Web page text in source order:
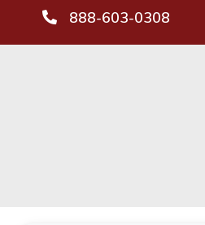
888-603-0308